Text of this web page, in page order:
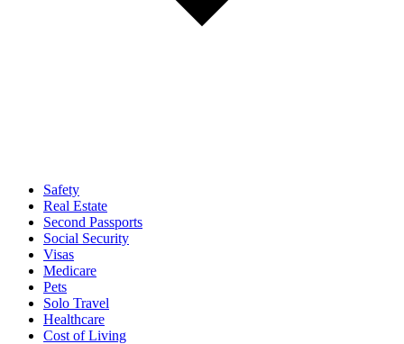
Safety
Real Estate
Second Passports
Social Security
Visas
Medicare
Pets
Solo Travel
Healthcare
Cost of Living